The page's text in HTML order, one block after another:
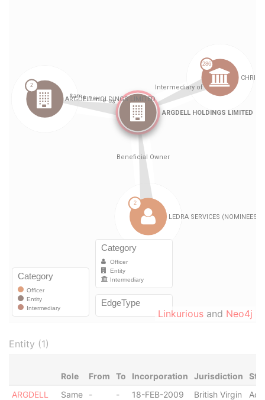
Linkurious and Neo4j
Entity (1)
Role From To Incorporation Jurisdiction
ARGDELL
Same
- - 18-FEB-2009
British Virgin